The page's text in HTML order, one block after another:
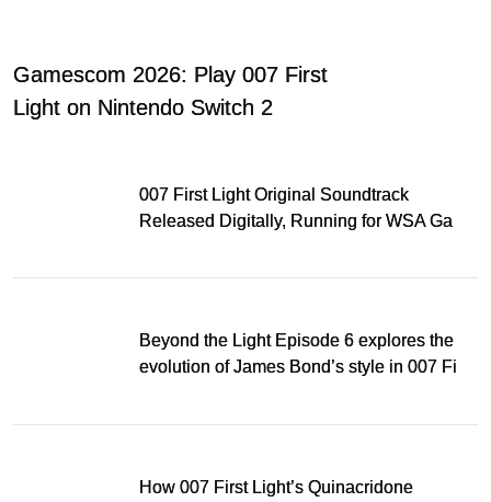
Gamescom 2026: Play 007 First
Light on Nintendo Switch 2
007 First Light Original Soundtrack
Released Digitally, Running for WSA Game
Beyond the Light Episode 6 explores the
evolution of James Bond’s style in 007 First
How 007 First Light’s Quinacridone